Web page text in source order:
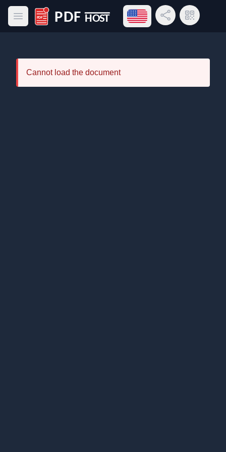
Open main menu
PDF Host
Open language menu
Share LinkQR Code
Cannot load the document